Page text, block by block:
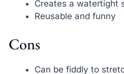
Creates a watertight
Reusable and funny
Cons
Can be fiddly to